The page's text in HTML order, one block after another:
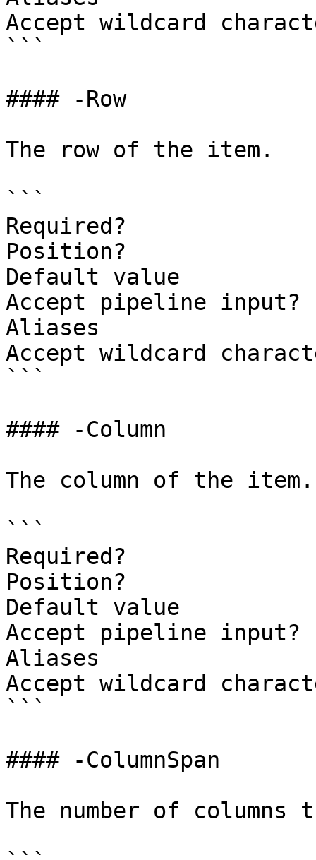
Accept wildcard
```
#### -Row
The row of the item.
```
Required?
Position?
Default value
Accept pipeline
Aliases
Accept wildcard
```
#### -Column
The column of the item.
```
Required?
Position?
Default value
Accept pipeline
Aliases
Accept wildcard
```
#### -ColumnSpan
The number of columns